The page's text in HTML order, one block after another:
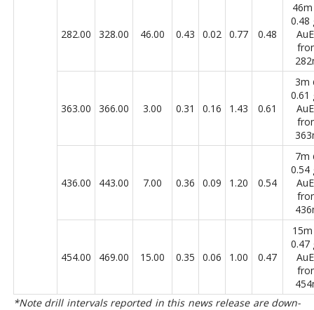
282.00 328.00 46.00 0.43 0.02 0.77 0.48
0.48
363.00 366.00 3.00 0.31 0.16 1.43 0.61
3m
0.61
436.00 443.00 7.00 0.36 0.09 1.20 0.54
7m
0.54
454.00 469.00 15.00 0.35 0.06 1.00 0.47
0.47
*Note drill intervals reported in this news release are down-